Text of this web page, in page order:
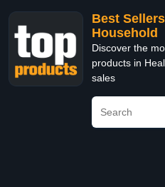
Best
Household
Discover the
products in
sales